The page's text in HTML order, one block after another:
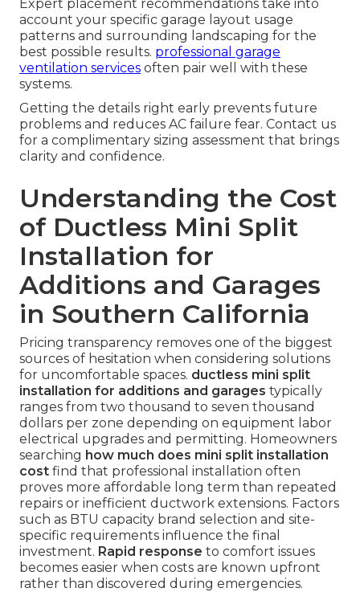
Expert placement recommendations take into
account your specific garage layout usage
patterns and surrounding landscaping for the
best possible results. professional garage
ventilation services often pair well with these
systems.
Getting the details right early prevents future
problems and reduces AC failure fear. Contact us
for a complimentary sizing assessment that brings
clarity and confidence.
Understanding the Cost
of Ductless Mini Split
Installation for
Additions and Garages
in Southern California
Pricing transparency removes one of the biggest
sources of hesitation when considering solutions
for uncomfortable spaces. ductless mini split
installation for additions and garages typically
ranges from two thousand to seven thousand
dollars per zone depending on equipment labor
electrical upgrades and permitting. Homeowners
searching how much does mini split installation
cost find that professional installation often
proves more affordable long term than repeated
repairs or inefficient ductwork extensions. Factors
such as BTU capacity brand selection and site-
specific requirements influence the final
investment. Rapid response to comfort issues
becomes easier when costs are known upfront
rather than discovered during emergencies.